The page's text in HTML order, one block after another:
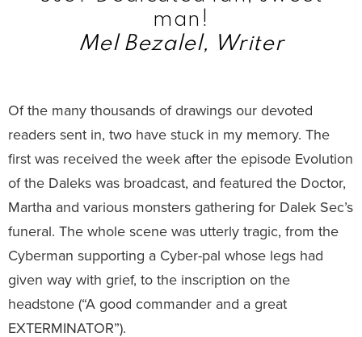
man!
Mel Bezalel, Writer
Of the many thousands of drawings our devoted
readers sent in, two have stuck in my memory. The
first was received the week after the episode Evolution
of the Daleks was broadcast, and featured the Doctor,
Martha and various monsters gathering for Dalek Sec’s
funeral. The whole scene was utterly tragic, from the
Cyberman supporting a Cyber-pal whose legs had
given way with grief, to the inscription on the
headstone (“A good commander and a great
EXTERMINATOR”).